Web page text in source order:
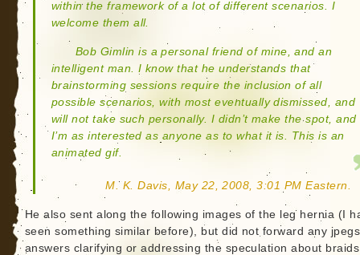
within the framework of a lot of different scenarios. I
welcome them all.
Bob Gimlin is a personal friend of mine, and an
intelligent man. I know that he understands that
brainstorming sessions require the inclusion of all
possible scenarios, with most eventually dismissed, and
will not take such personally. I didn’t make the spot, and
I’m as interested as anyone as to what it is. This is an
animated gif.
M. K. Davis, May 22, 2008, 3:01 PM Eastern.
He also sent along the following images of the leg hernia (I
seen something similar before), but did not forward any
answers clarifying or addressing the speculation about